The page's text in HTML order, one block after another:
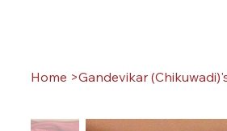
Home >Gandevikar